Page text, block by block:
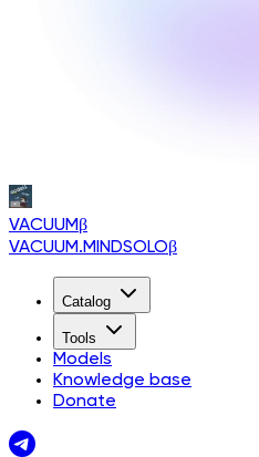
VACUUMβ
VACUUM.MINDSOLOβ
Catalog
Tools
Models
Knowledge base
Donate